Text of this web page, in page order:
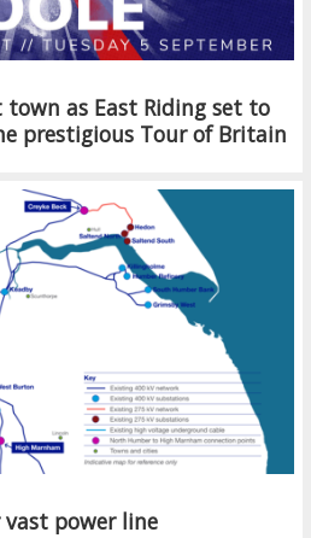
as East Riding set to
prestigious Tour of Britain
vast power line